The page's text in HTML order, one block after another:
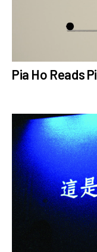
Pia Ho Reads